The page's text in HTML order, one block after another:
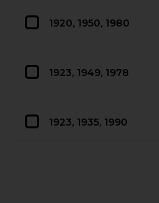
1920, 1950, 1980
1923, 1949, 1978
1923, 1935, 1990